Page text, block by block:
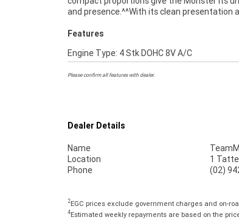
and presence.^^With its clean presentation
Features
Engine Type: 4 Stk DOHC 8V A/C
Please confirm all features with dealer.
Dealer Details
Name
Location
1
Phone
(02)
2EGC prices exclude government charges and on-
4Estimated weekly repayments are based on the